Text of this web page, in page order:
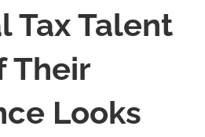
Tax Talent
Their
Looks